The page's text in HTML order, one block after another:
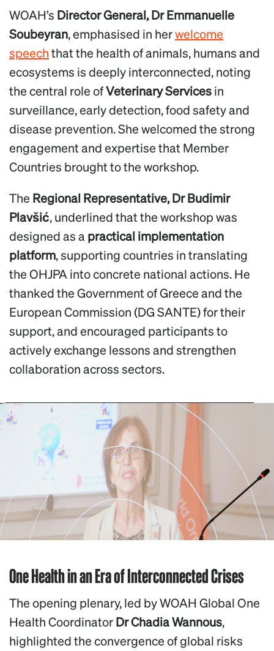
WOAH’s Director General, Dr Emmanuelle
Soubeyran, emphasised in herwelcome
speechthat the health of animals, humans and
ecosystems is deeply interconnected, noting
the central role ofVeterinary Servicesin
surveillance, early detection, food safety and
disease prevention. She welcomed the strong
engagement and expertise that Member
Countries brought to the workshop.
The Regional Representative, Dr Budimir
Plavšić, underlined that the workshop was
designed as a practical implementation
platform, supporting countries in translating
the OHJPA into concrete national actions. He
thanked the Government of Greece and the
European Commission (DG SANTE) for their
support, and encouraged participants to
actively exchange lessons and strengthen
collaboration across sectors.
One Health in an Era of Interconnected Crises
The opening plenary, led by WOAH Global One
Health CoordinatorDr Chadia Wannous,
highlighted the convergence of global risks